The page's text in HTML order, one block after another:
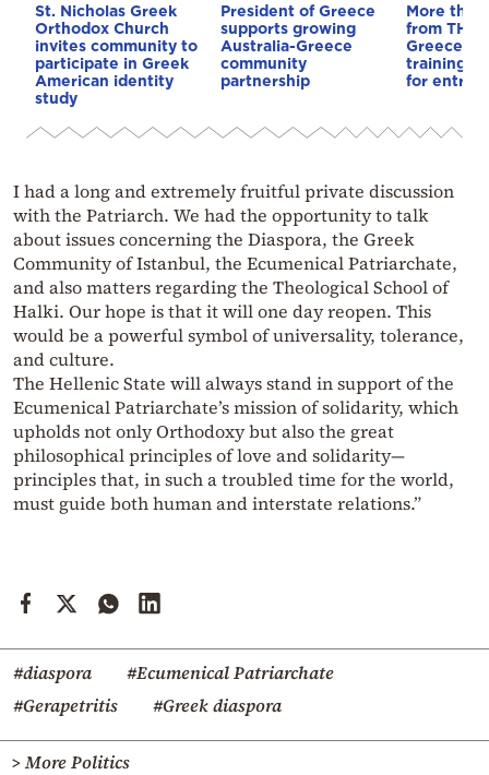
St. Nicholas Greek
Orthodox Church
invites community to
participate in Greek
American identity
study
President of Greece
supports growing
Australia-Greece
community
partnership
More
from THI
Greece:
training
for
I had a long and extremely fruitful private discussion
with the Patriarch. We had the opportunity to talk
about issues concerning the Diaspora, the Greek
Community of Istanbul, the Ecumenical Patriarchate,
and also matters regarding the Theological School of
Halki. Our hope is that it will one day reopen. This
would be a powerful symbol of universality, tolerance,
and culture.
The Hellenic State will always stand in support of the
Ecumenical Patriarchate’s mission of solidarity, which
upholds not only Orthodoxy but also the great
philosophical principles of love and solidarity—
principles that, in such a troubled time for the world,
must guide both human and interstate relations.”
#diaspora
#Ecumenical Patriarchate
#Gerapetritis
#Greek diaspora
> More Politics